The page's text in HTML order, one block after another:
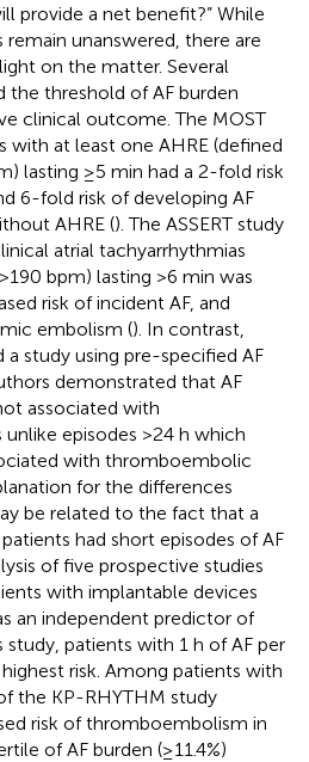
provide a net benefit?” While
unanswered, there are
on the matter. Several
the threshold of AF burden
clinical outcome. The MOST
at least one AHRE (defined
lasting ≥5 min had a 2-fold risk
6-fold risk of developing AF
AHRE (). The ASSERT study
atrial tachyarrhythmias
bpm) lasting >6 min was
risk of incident AF, and
embolism (). In contrast,
study using pre-specified AF
demonstrated that AF
associated with
episodes >24 h which
with thromboembolic
for the differences
be related to the fact that a
had short episodes of AF
of five prospective studies
with implantable devices
an independent predictor of
study, patients with 1 h of AF per
risk. Among patients with
the KP-RHYTHM study
risk of thromboembolism in
of AF burden (≥11.4%)